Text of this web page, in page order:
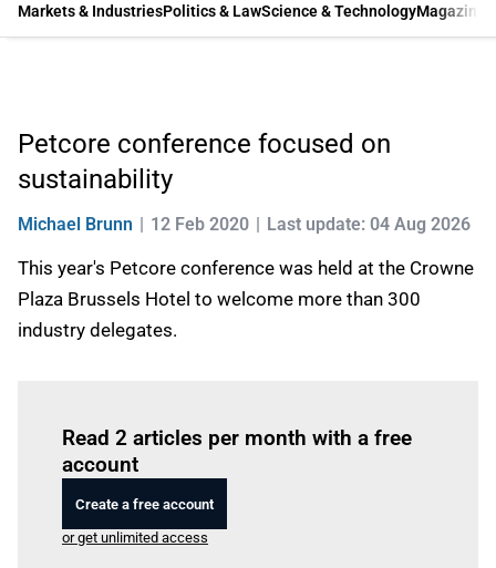
Markets & IndustriesPolitics & LawScience & TechnologyMagazine
Petcore conference focused on
sustainability
Michael Brunn 12 Feb 2020 Last update: 04 Aug 2026
This year's Petcore conference was held at the Crowne
Plaza Brussels Hotel to welcome more than 300
industry delegates.
Read 2 articles per month with a free
account
Create a free account
or get unlimited access